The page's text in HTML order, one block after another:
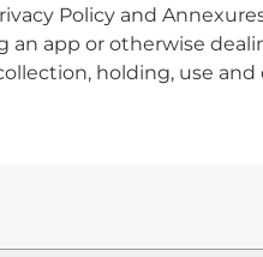
Policy and
an app or otherwise
holding, use